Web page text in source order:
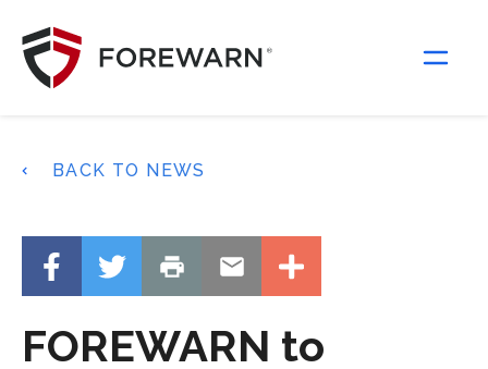
Main Navigation
BACK TO NEWS
FOREWARN to